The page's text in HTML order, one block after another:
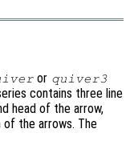
or quiver3
contains three line
head of the arrow,
the arrows. The